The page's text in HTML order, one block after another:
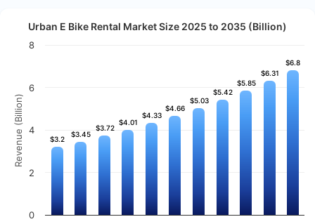
Revenue (Billion)
Urban E Bike Rental Market Size 2025 to 2035 (Billion)
$3.2
$3.2
$3.45
$3.45
$3.72
$3.72
$4.01
$4.01
$4.33
$4.33
$4.66
$4.66
$5.03
$5.03
$5.42
$5.42
$5.85
$5.85
$6.31
$6.31
$6.8
$6.8
0
2
4
6
8